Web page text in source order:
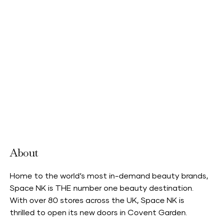
About
Home to the world’s most in-demand beauty brands,
Space NK is THE number one beauty destination.
With over 80 stores across the UK, Space NK is
thrilled to open its new doors in Covent Garden.